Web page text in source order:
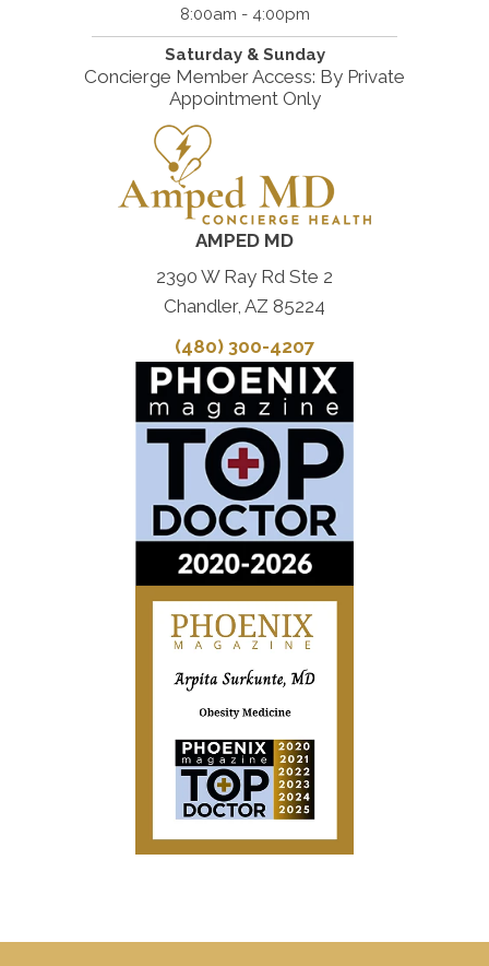
8:00am - 4:00pm
Saturday & Sunday
Concierge Member Access: By Private
Appointment Only
AMPED MD
2390 W Ray Rd Ste 2
Chandler, AZ 85224
(480) 300-4207